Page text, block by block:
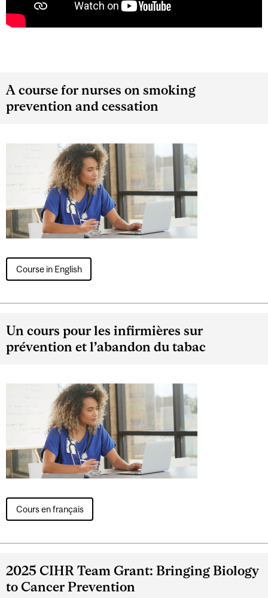
A course for nurses on smoking
prevention and cessation
Course in English
Un cours pour les infirmières sur
prévention et l’abandon du tabac
Cours en français
2025 CIHR Team Grant: Bringing Biology
to Cancer Prevention